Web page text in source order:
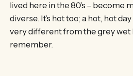
lived here in the 80’s – become
diverse. It’s hot too; a hot, hot
very different from the grey wet
remember.